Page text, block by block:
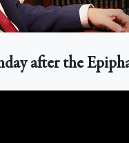
after the